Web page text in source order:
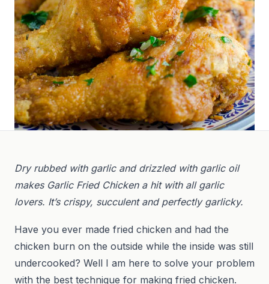
Dry rubbed with garlic and drizzled with garlic oil
makes Garlic Fried Chicken a hit with all garlic
lovers. It’s crispy, succulent and perfectly garlicky.
Have you ever made fried chicken and had the
chicken burn on the outside while the inside was still
undercooked? Well I am here to solve your problem
with the best technique for making fried chicken.